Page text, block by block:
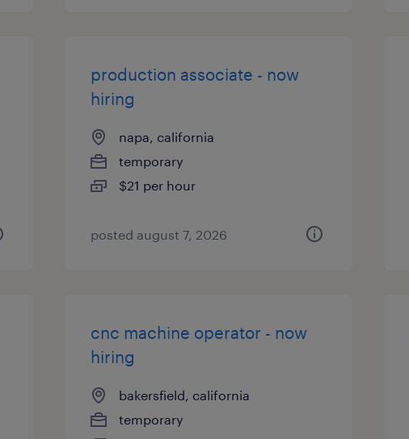
production associate - now
hiring
napa, california
temporary
$21 per hour
posted august 7, 2026
cnc machine operator - now
hiring
bakersfield, california
temporary